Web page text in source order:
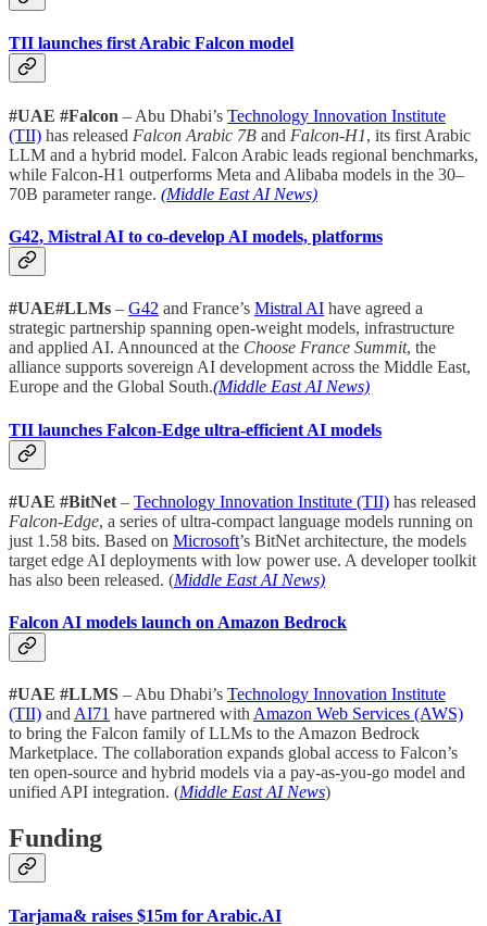
TII launches first Arabic Falcon model
#UAE #Falcon – Abu Dhabi’s Technology Innovation Institute
(TII) has released Falcon Arabic 7B and Falcon-H1, its first Arabic
LLM and a hybrid model. Falcon Arabic leads regional benchmarks,
while Falcon-H1 outperforms Meta and Alibaba models in the 30–
70B parameter range. (Middle East AI News)
G42, Mistral AI to co-develop AI models, platforms
#UAE#LLMs – G42 and France’s Mistral AI have agreed a
strategic partnership spanning open-weight models, infrastructure
and applied AI. Announced at the Choose France Summit, the
alliance supports sovereign AI development across the Middle East,
Europe and the Global South.(Middle East AI News)
TII launches Falcon-Edge ultra-efficient AI models
#UAE #BitNet – Technology Innovation Institute (TII) has released
Falcon-Edge, a series of ultra-compact language models running on
just 1.58 bits. Based on Microsoft’s BitNet architecture, the models
target edge AI deployments with low power use. A developer toolkit
has also been released. (Middle East AI News)
Falcon AI models launch on Amazon Bedrock
#UAE #LLMS – Abu Dhabi’s Technology Innovation Institute
(TII) and AI71 have partnered with Amazon Web Services (AWS)
to bring the Falcon family of LLMs to the Amazon Bedrock
Marketplace. The collaboration expands global access to Falcon’s
ten open-source and hybrid models via a pay-as-you-go model and
unified API integration. (Middle East AI News)
Funding
Tarjama& raises $15m for Arabic.AI